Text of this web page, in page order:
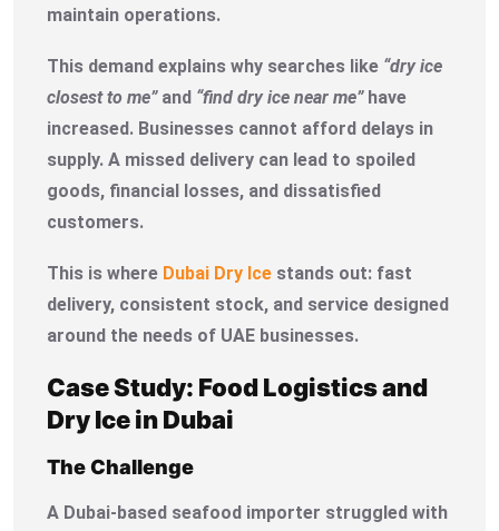
maintain operations.
This demand explains why searches like “dry ice
closest to me”and “find dry ice near me”have
increased. Businesses cannot afford delays in
supply. A missed delivery can lead to spoiled
goods, financial losses, and dissatisfied
customers.
This is where Dubai Dry Ice stands out: fast
delivery, consistent stock, and service designed
around the needs of UAE businesses.
Case Study: Food Logistics and
Dry Ice in Dubai
The Challenge
A Dubai-based seafood importer struggled with